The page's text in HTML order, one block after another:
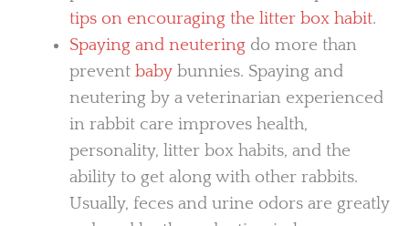
tips on encouraging the litter box habit.
Spaying and neuteringdo more than
prevent babybunnies. Spaying and
neutering by a veterinarian experienced
in rabbit care improves health,
personality, litter box habits, and the
ability to get along with other rabbits.
Usually, feces and urine odors are greatly